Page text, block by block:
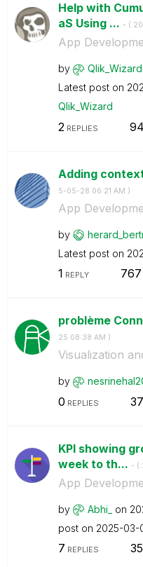
Help with
aS Using ... - (
App
by Qlik_Wizard
Latest post on
Qlik_Wizard
2 REPLIES
Adding
5-05-28 06:21 AM )
App
by
Latest post on
1 REPLY 767
problème
25 08:38 AM )
Visualization
by
0 REPLIES
KPI showing
week to th... - (
App
by Abhi_ on
post on ‎2025-03-
7 REPLIES